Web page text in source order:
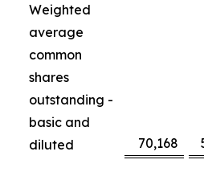
Weighted
average
common
shares
outstanding -
basic and
diluted
70,168